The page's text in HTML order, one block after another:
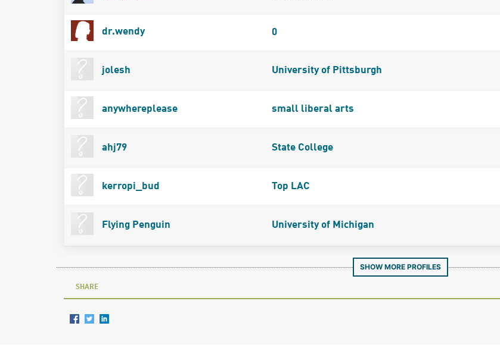
dr.wendy 0
jolesh University of Pittsburgh
anywhereplease small liberal arts
ahj79 State College
kerropi_bud Top LAC
Flying Penguin University of Michigan
SHOW MORE PROFILES
SHARE